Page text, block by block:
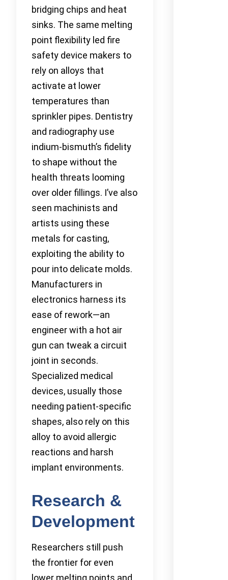
bridging chips and heat
sinks. The same melting
point flexibility led fire
safety device makers to
rely on alloys that
activate at lower
temperatures than
sprinkler pipes. Dentistry
and radiography use
indium-bismuth’s fidelity
to shape without the
health threats looming
over older fillings. I’ve also
seen machinists and
artists using these
metals for casting,
exploiting the ability to
pour into delicate molds.
Manufacturers in
electronics harness its
ease of rework—an
engineer with a hot air
gun can tweak a circuit
joint in seconds.
Specialized medical
devices, usually those
needing patient-specific
shapes, also rely on this
alloy to avoid allergic
reactions and harsh
implant environments.
Research &
Development
Researchers still push
the frontier for even
lower melting points and